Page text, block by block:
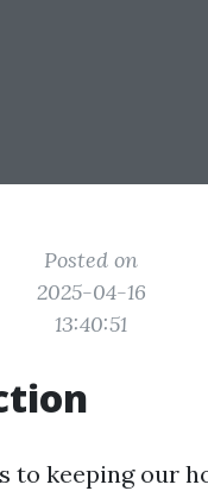
Posted on
2025-04-16
13:40:51
to keeping our